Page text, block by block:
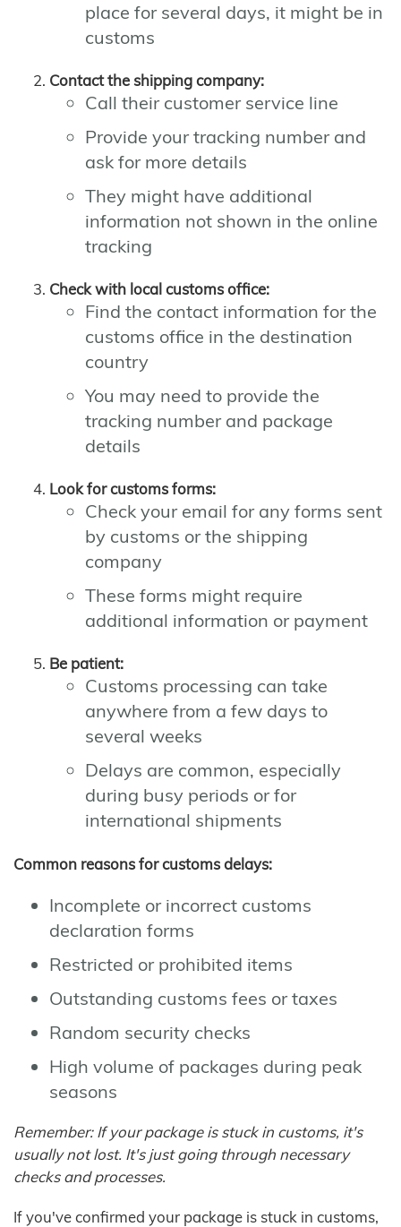
place for several days, it might be in
customs
Contact the shipping company:
Call their customer service line
Provide your tracking number and
ask for more details
They might have additional
information not shown in the online
tracking
Check with local customs office:
Find the contact information for the
customs office in the destination
country
You may need to provide the
tracking number and package
details
Look for customs forms:
Check your email for any forms sent
by customs or the shipping
company
These forms might require
additional information or payment
Be patient:
Customs processing can take
anywhere from a few days to
several weeks
Delays are common, especially
during busy periods or for
international shipments
Common reasons for customs delays:
Incomplete or incorrect customs
declaration forms
Restricted or prohibited items
Outstanding customs fees or taxes
Random security checks
High volume of packages during peak
seasons
Remember: If your package is stuck in customs, it's
usually not lost. It's just going through necessary
checks and processes.
If you've confirmed your package is stuck in customs,